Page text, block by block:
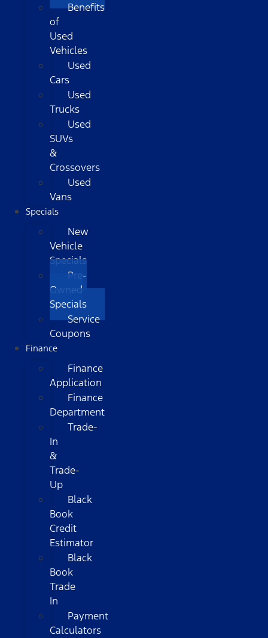
Benefits
of
Used
Vehicles
Used
Cars
Used
Trucks
Used
SUVs
&
Crossovers
Used
Vans
Specials
New
Vehicle
Specials
Pre-
Owned
Specials
Service
Coupons
Finance
Finance
Application
Finance
Department
Trade-
In
&
Trade-
Up
Black
Book
Credit
Estimator
Black
Book
Trade
In
Payment
Calculators